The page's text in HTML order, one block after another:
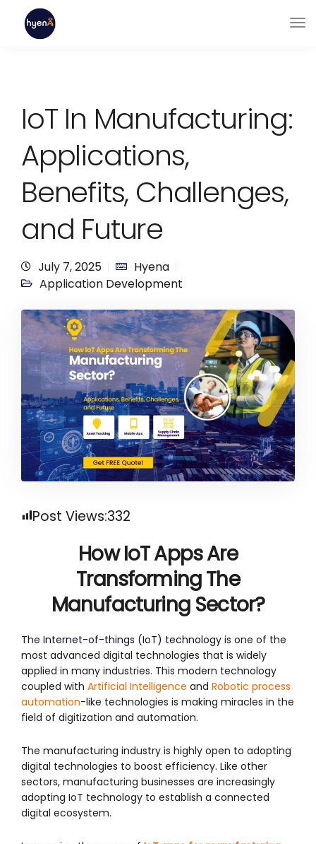
IoT In Manufacturing:
Applications,
Benefits, Challenges,
and Future
July 7, 2025
Hyena
Application Development
Post Views:332
How IoT AppsAre
Transforming The
Manufacturing Sector?
The Internet-of-things (IoT) technology is one of the
most advanced digital technologies that is widely
applied in many industries. This modern technology
coupled with Artificial Intelligence and Robotic process
automation-like technologies is making miracles in the
field of digitization and automation.
The manufacturing industry is highly open to adopting
digital technologies to boost efficiency. Like other
sectors, manufacturing businesses are increasingly
adopting IoT technology to establish a connected
digital ecosystem.